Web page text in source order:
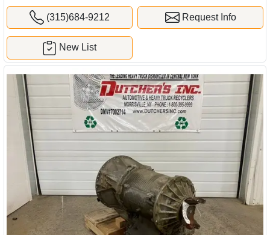
(315)684-9212 Request Info
New List